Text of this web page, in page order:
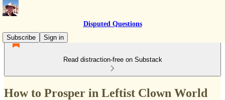
Disputed Questions
Subscribe
Sign in
Read distraction-free on Substack
How to Prosper in Leftist Clown World